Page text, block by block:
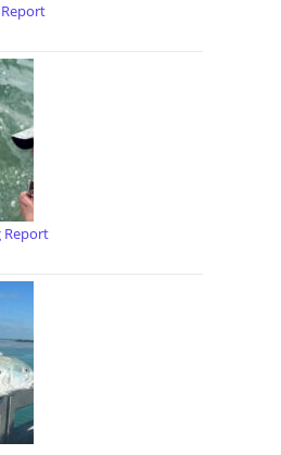
Report